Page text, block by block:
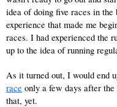
idea of doing five races in
experience that made me
races. I had experienced the
up to the idea of running
As it turned out, I would end
race only a few days after
that, yet.